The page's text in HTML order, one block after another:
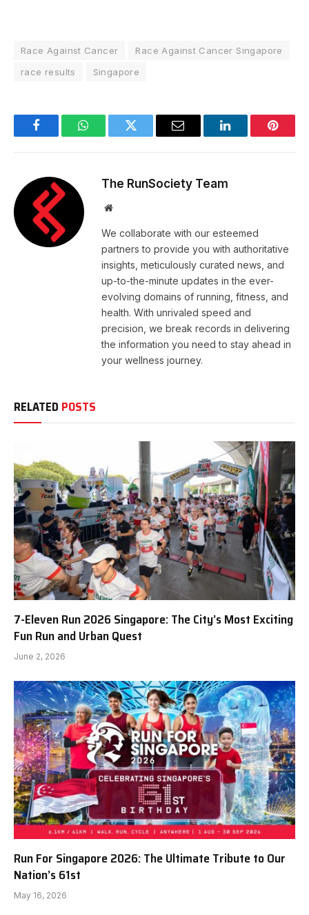
Race Against Cancer
Race Against Cancer Singapore
race results
Singapore
FacebookWhatsAppTwitter Email LinkedIn
The RunSociety Team
Website
We collaborate with our esteemed
partners to provide you with authoritative
insights, meticulously curated news, and
up-to-the-minute updates in the ever-
evolving domains of running, fitness, and
health. With unrivaled speed and
precision, we break records in delivering
the information you need to stay ahead in
your wellness journey.
RELATED POSTS
7-Eleven Run 2026 Singapore: The City’s Most Exciting
Fun Run and Urban Quest
June 2, 2026
Run For Singapore 2026: The Ultimate Tribute to Our
Nation’s 61st
May 16, 2026